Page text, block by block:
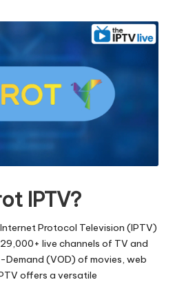
IPTV?
Protocol Television (IPTV)
live channels of TV and
(VOD) of movies, web
offers a versatile